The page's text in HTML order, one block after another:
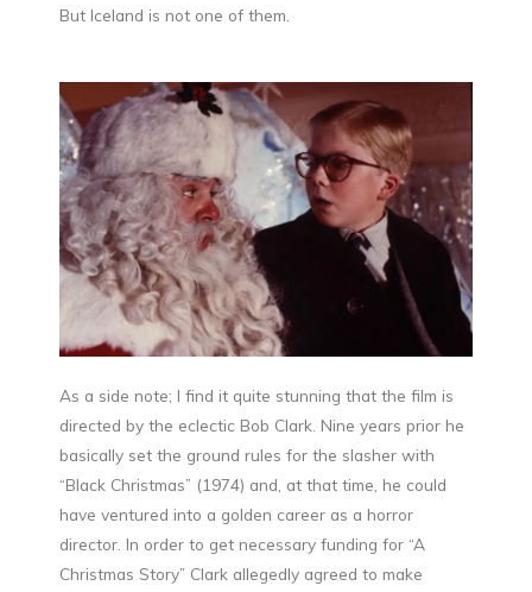
But Iceland is not one of them.
As a side note; I find it quite stunning that the film is
directed by the eclectic Bob Clark. Nine years prior he
basically set the ground rules for the slasher with
“Black Christmas” (1974) and, at that time, he could
have ventured into a golden career as a horror
director. In order to get necessary funding for “A
Christmas Story” Clark allegedly agreed to make